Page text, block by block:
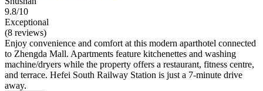
9.8/10
Exceptional
(8 reviews)
Enjoy convenience and comfort at this modern aparthotel connected
to Zhengda Mall. Apartments feature kitchenettes and washing
machine/dryers while the property offers a restaurant, fitness centre,
and terrace. Hefei South Railway Station is just a 7-minute drive
away.